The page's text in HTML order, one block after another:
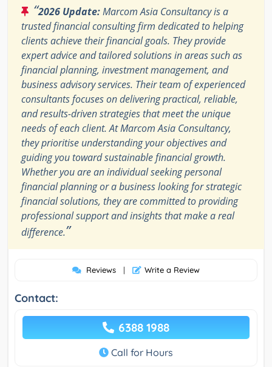
“2026 Update:Marcom Asia Consultancy is a
trusted financial consulting firm dedicated to helping
clients achieve their financial goals. They provide
expert advice and tailored solutions in areas such as
financial planning, investment management, and
business advisory services. Their team of experienced
consultants focuses on delivering practical, reliable,
and results-driven strategies that meet the unique
needs of each client. At Marcom Asia Consultancy,
they prioritise understanding your objectives and
guiding you toward sustainable financial growth.
Whether you are an individual seeking personal
financial planning or a business looking for strategic
financial solutions, they are committed to providing
professional support and insights that make a real
difference.”
Reviews | Write a Review
Contact:
6388 1988
Call for Hours